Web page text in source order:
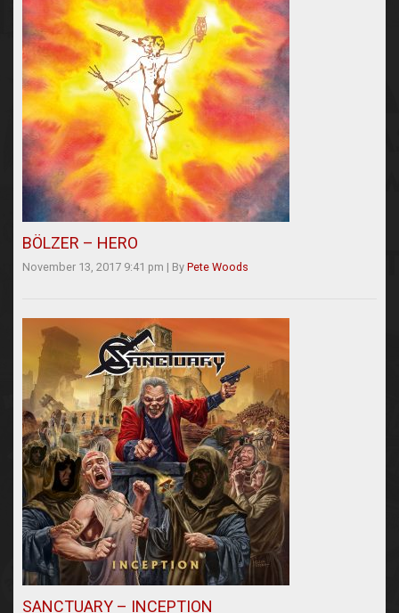
BÖLZER – HERO
November 13, 2017 9:41 pm | By Pete Woods
SANCTUARY – INCEPTION